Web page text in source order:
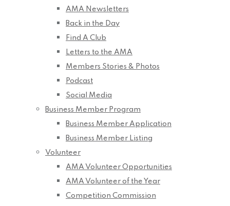
AMA Newsletters
Back in the Day
Find A Club
Letters to the AMA
Members Stories & Photos
Podcast
Social Media
Business Member Program
Business Member Application
Business Member Listing
Volunteer
AMA Volunteer Opportunities
AMA Volunteer of the Year
Competition Commission